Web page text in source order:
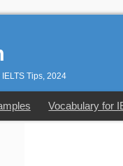
IELTS Tips, 2024
Vocabulary for